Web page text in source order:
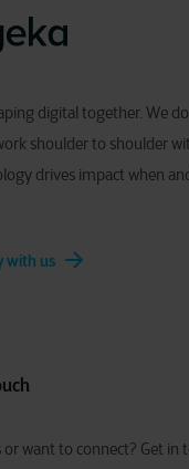
digital together. We
shoulder to shoulder
drives impact when
with us
orwant to connect? Get in